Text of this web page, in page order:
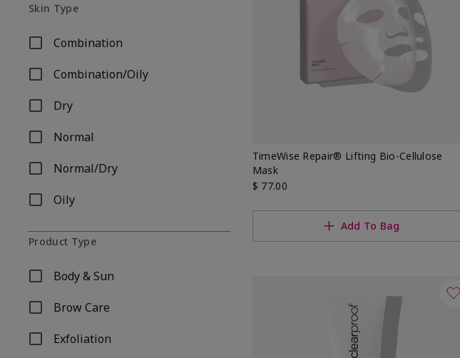
Skin Type
Combination
Refine by Skin Type: Combination
Combination/Oily
Refine by Skin Type: Combination/Oily
Dry
Refine by Skin Type: Dry
Normal
Refine by Skin Type: Normal
Normal/Dry
Refine by Skin Type: Normal/Dry
Oily
Refine by Skin Type: Oily
Product Type
Body & Sun
Refine by Product Type: Body & Sun
Brow Care
Refine by Product Type: Brow Care
Exfoliation
Refine by Product Type: Exfoliation
TimeWise Repair® Lifting Bio-Cellulose
Mask
$ 77.00
Add To Bag